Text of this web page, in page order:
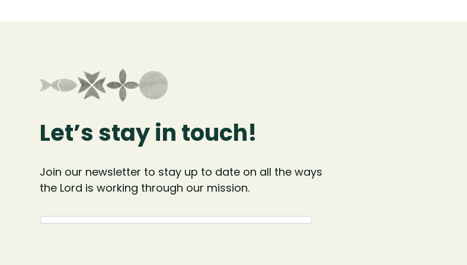
Let’s stay in touch!
Join our newsletter to stay up to date on all the ways
the Lord is working through our mission.